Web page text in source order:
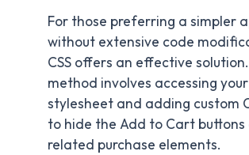
For those preferring a simpler
without extensive code
CSS offers an effective
method involves accessing your
stylesheet and adding custom
to hide the Add to Cart buttons
related purchase elements.